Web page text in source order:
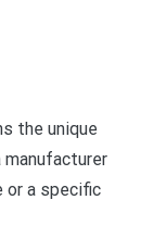
the unique
manufacturer
or a specific